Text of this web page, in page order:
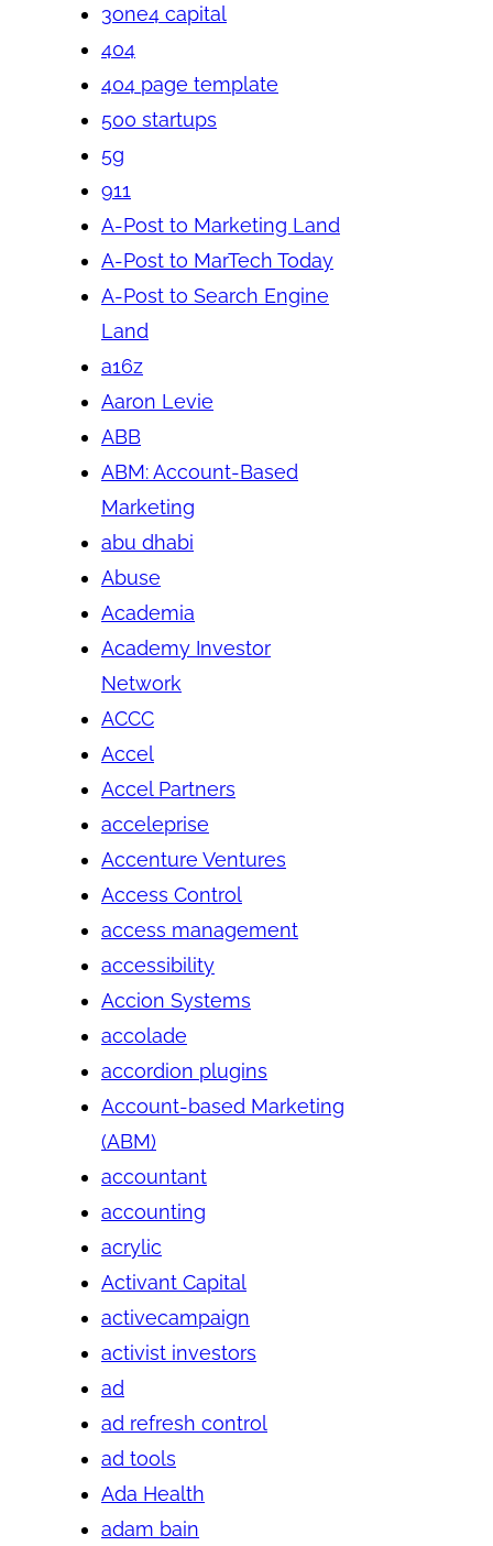
3one4 capital
404
404 page template
500 startups
5g
911
A-Post to Marketing Land
A-Post to MarTech Today
A-Post to Search Engine
Land
a16z
Aaron Levie
ABB
ABM: Account-Based
Marketing
abu dhabi
Abuse
Academia
Academy Investor
Network
ACCC
Accel
Accel Partners
acceleprise
Accenture Ventures
Access Control
access management
accessibility
Accion Systems
accolade
accordion plugins
Account-based Marketing
(ABM)
accountant
accounting
acrylic
Activant Capital
activecampaign
activist investors
ad
ad refresh control
ad tools
Ada Health
adam bain